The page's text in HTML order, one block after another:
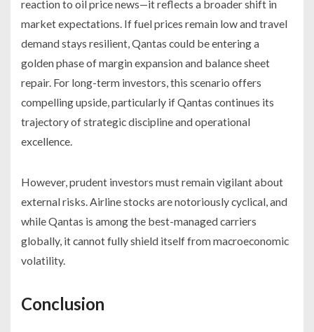
reaction to oil price news—it reflects a broader shift in
market expectations. If fuel prices remain low and travel
demand stays resilient, Qantas could be entering a
golden phase of margin expansion and balance sheet
repair. For long-term investors, this scenario offers
compelling upside, particularly if Qantas continues its
trajectory of strategic discipline and operational
excellence.
However, prudent investors must remain vigilant about
external risks. Airline stocks are notoriously cyclical, and
while Qantas is among the best-managed carriers
globally, it cannot fully shield itself from macroeconomic
volatility.
Conclusion